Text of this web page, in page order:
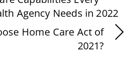
Agency Needs in 2022
Home Care Act of
2021?